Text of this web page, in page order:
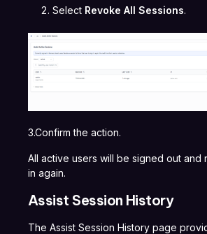
Select Revoke All Sessions.
3.Confirm the action.
All active users will be signed out and
in again.
Assist Session History
The Assist Session History page